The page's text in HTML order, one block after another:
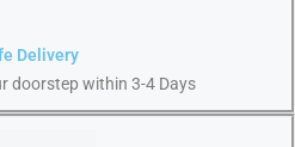
Delivery
doorstep within 3-4 Days